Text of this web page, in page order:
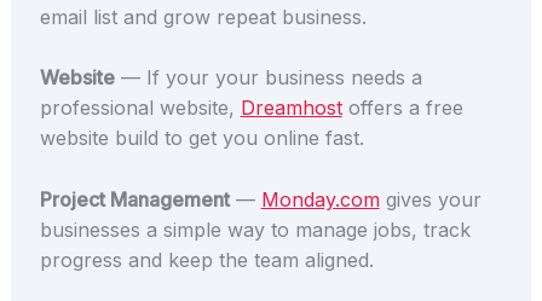
email list and grow repeat business.
Website— If your your business needs a
professional website, Dreamhostoffers a free
website build to get you online fast.
Project Management— Monday.comgives your
businesses a simple way to manage jobs, track
progress and keep the team aligned.